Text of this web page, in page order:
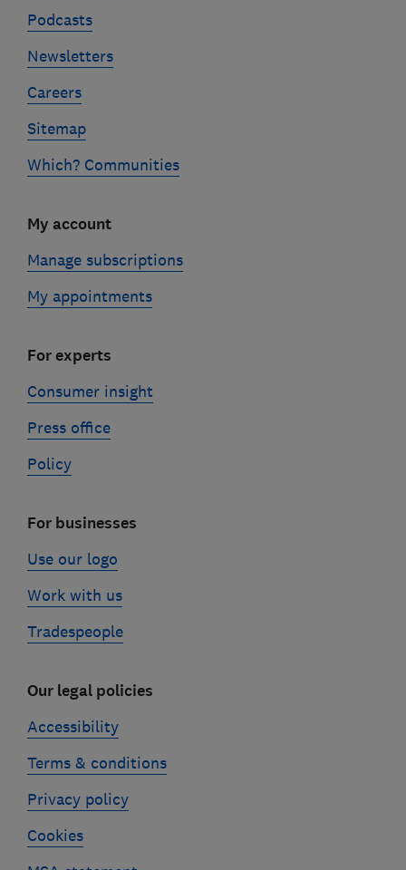
Podcasts
Newsletters
Careers
Sitemap
Which? Communities
My account
Manage subscriptions
My appointments
For experts
Consumer insight
Press office
Policy
For businesses
Use our logo
Work with us
Tradespeople
Our legal policies
Accessibility
Terms & conditions
Privacy policy
Cookies